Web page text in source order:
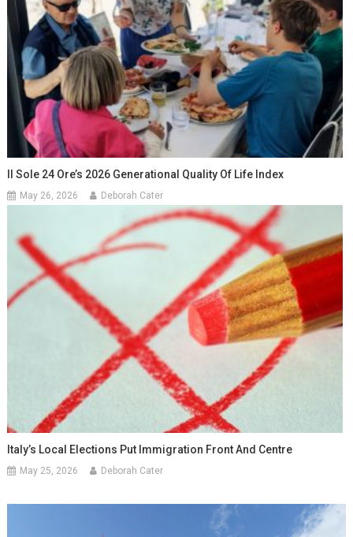
Il Sole 24 Ore’s 2026 Generational Quality Of Life Index
May 26, 2026 Deborah Cater
Italy’s Local Elections Put Immigration Front And Centre
May 25, 2026 Deborah Cater